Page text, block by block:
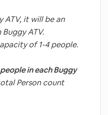
ATV, it will be an
ATV.
of 1-4 people.
in each Buggy
Person count